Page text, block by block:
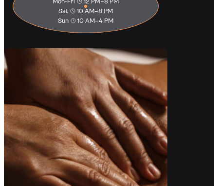
Sat
10 AM–8 PM
Sun
10 AM–4 PM